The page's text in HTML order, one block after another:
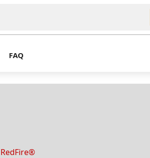
FAQ
RedFire®